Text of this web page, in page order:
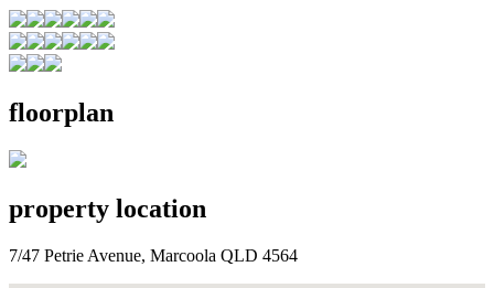
floorplan
property location
7/47 Petrie Avenue, Marcoola QLD 4564